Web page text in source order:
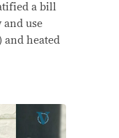
a bill
and use
and heated